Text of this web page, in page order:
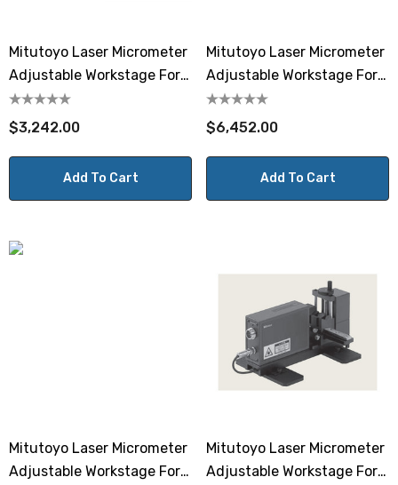
Mitutoyo Laser Micrometer
Adjustable Workstage For
LSM-902
$3,242.00
Add To Cart
Mitutoyo Laser Micrometer
Adjustable Workstage For
LSM-506S
$6,452.00
Add To Cart
Mitutoyo Laser Micrometer
Adjustable Workstage For
Mitutoyo Laser Micrometer
Adjustable Workstage For